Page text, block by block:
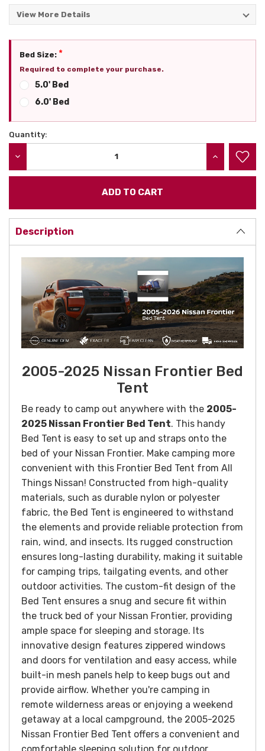
View More Details
Bed Size: *
Required to complete your purchase.
5.0' Bed
6.0' Bed
Current
Quantity:
INCREASE
Description
2005-2025 Nissan Frontier Bed
Tent
Be ready to camp out anywhere with the 2005-
2025 Nissan Frontier Bed Tent. This handy
Bed Tent is easy to set up and straps onto the
bed of your Nissan Frontier. Make camping more
convenient with this Frontier Bed Tent from All
Things Nissan! Constructed from high-quality
materials, such as durable nylon or polyester
fabric, the Bed Tent is engineered to withstand
the elements and provide reliable protection from
rain, wind, and insects. Its rugged construction
ensures long-lasting durability, making it suitable
for camping trips, tailgating events, and other
outdoor activities. The custom-fit design of the
Bed Tent ensures a snug and secure fit within
the truck bed of your Nissan Frontier, providing
ample space for sleeping and storage. Its
innovative design features zippered windows
and doors for ventilation and easy access, while
built-in mesh panels help to keep bugs out and
provide airflow. Whether you're camping in
remote wilderness areas or enjoying a weekend
getaway at a local campground, the 2005-2025
Nissan Frontier Bed Tent offers a convenient and